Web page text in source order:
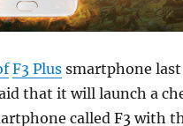
F3 Plus smartphone last
that it will launch a
called F3 with